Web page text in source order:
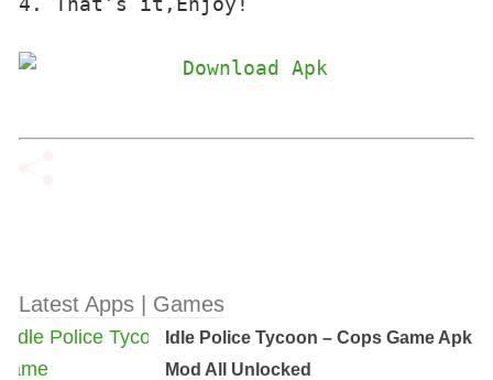
Latest Apps | Games
Idle Police Tycoon – Cops Game Apk
Mod All Unlocked